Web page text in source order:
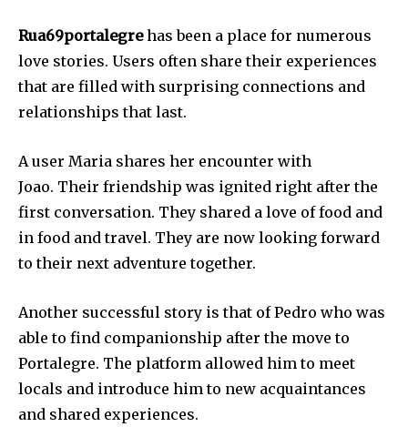
Rua69portalegrehas been a place for numerous
love stories. Users often share their experiences
that are filled with surprising connections and
relationships that last.
A user Maria shares her encounter with
Joao. Their friendship was ignited right after the
first conversation. They shared a love of food and
in food and travel. They are now looking forward
to their next adventure together.
Another successful story is that of Pedro who was
able to find companionship after the move to
Portalegre. The platform allowed him to meet
locals and introduce him to new acquaintances
and shared experiences.